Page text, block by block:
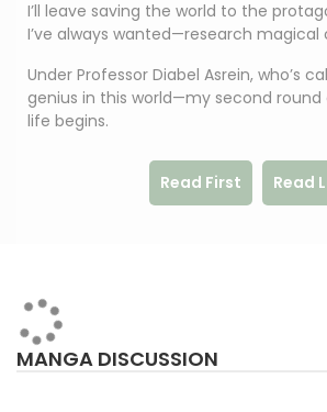
I’ll leave saving the world to the
I’ve always wanted—research magical
Under Professor Diabel Asrein, who’s
genius in this world—my second
life begins.
Read First Read
MANGA DISCUSSION